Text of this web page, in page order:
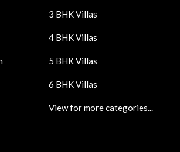
3 BHK Villas
4 BHK Villas
5 BHK Villas
6 BHK Villas
View for more categories...